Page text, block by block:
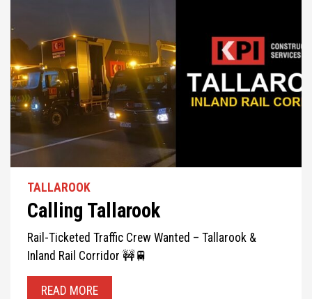
TALLAROOK
Calling Tallarook
Rail-Ticketed Traffic Crew Wanted – Tallarook &
Inland Rail Corridor 🚧🚆
READ MORE